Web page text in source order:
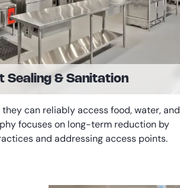
Sealing & Sanitation
can reliably access food, water, and
focuses on long-term reduction by
and addressing access points.